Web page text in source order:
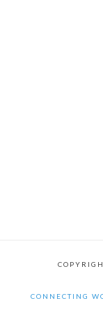
CONNECTING